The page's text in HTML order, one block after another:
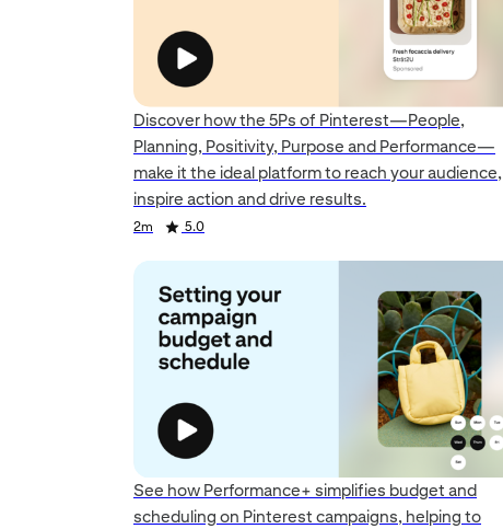
Discover how the 5Ps of Pinterest—People,
Planning, Positivity, Purpose and Performance—
make it the ideal platform to reach your audience,
inspire action and drive results.
2m 5.0
See how Performance+ simplifies budget and
scheduling on Pinterest campaigns, helping to